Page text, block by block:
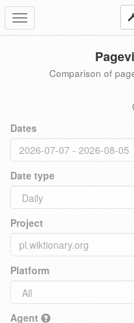
Toggle
navigation
Comparison of
Dates
Date type
Project
Platform
Agent